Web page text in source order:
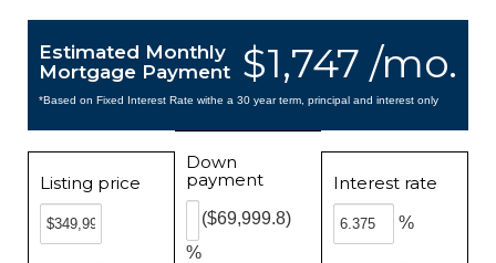
$1,747 /mo.
Estimated Monthly
Mortgage Payment
*Based on Fixed Interest Rate withe a 30 year term, principal and interest only
Listing price
Down
payment
%
($69,999.8)
Interest rate
%